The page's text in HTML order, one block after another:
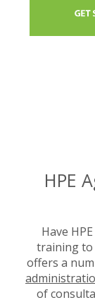
HPE
Have
training to
offers a
of